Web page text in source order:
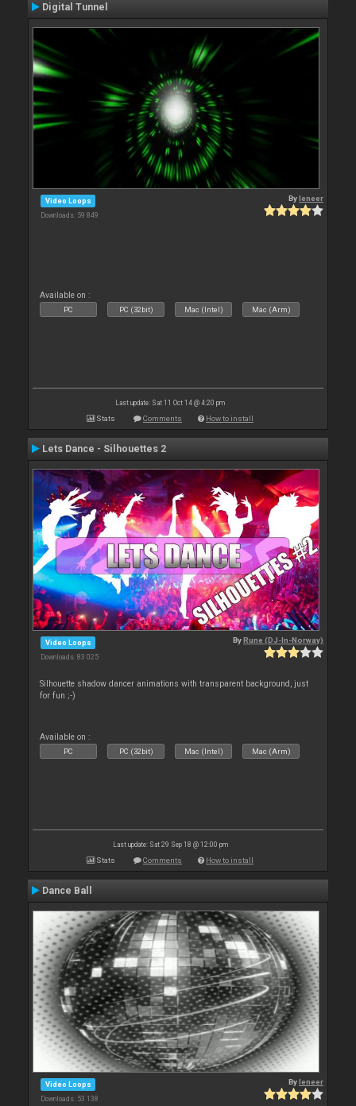
Digital Tunnel
Video Loops
Downloads: 59 849
Byleneer
Available on :
PC PC (32bit) Mac (Intel) Mac (Arm)
Last update: Sat 11 Oct 14 @ 4:20 pm
Stats Comments How to install
Lets Dance - Silhouettes 2
Video Loops
Downloads: 83 025
ByRune (DJ-In-Norway)
Silhouette shadow dancer animations with transparent background, just
for fun ;-)
Available on :
PC PC (32bit) Mac (Intel) Mac (Arm)
Last update: Sat 29 Sep 18 @ 12:00 pm
Stats Comments How to install
Dance Ball
Video Loops
Downloads: 53 138
Byleneer